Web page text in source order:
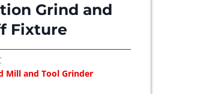
Grind and
Fixture
Mill and Tool Grinder